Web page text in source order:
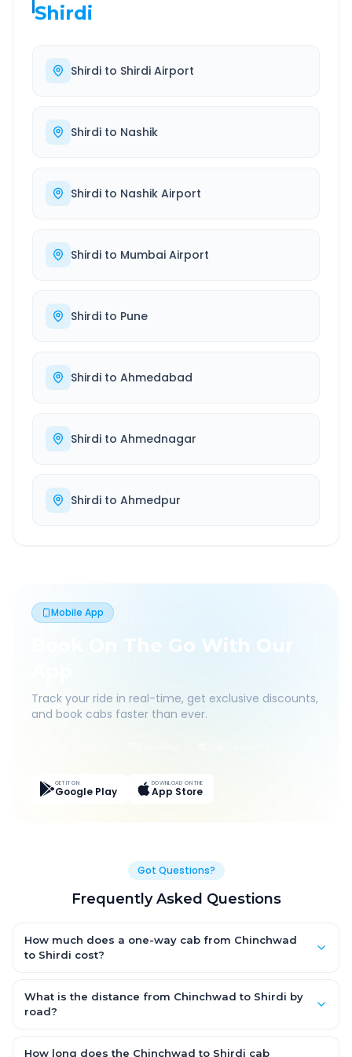
Shirdi
Shirdi to Shirdi Airport
Shirdi to Nashik
Shirdi to Nashik Airport
Shirdi to Mumbai Airport
Shirdi to Pune
Shirdi to Ahmedabad
Shirdi to Ahmednagar
Shirdi to Ahmedpur
Mobile App
Book On The Go With Our
Track your ride in real-time, get exclusive discounts,
and book cabs faster than ever.
GET IT ON
Google Play
DOWNLOAD ON THE
App Store
Got Questions?
Frequently Asked Questions
How much does a one-way cab from Chinchwad
to Shirdi cost?
AC Hatchback, with Sedan and SUV priced a little higher. Every
fare is fixed and all-inclusive — tolls, taxes and driver
What is the distance from Chinchwad to Shirdi by
road?
km by road.
How long does the Chinchwad to Shirdi cab